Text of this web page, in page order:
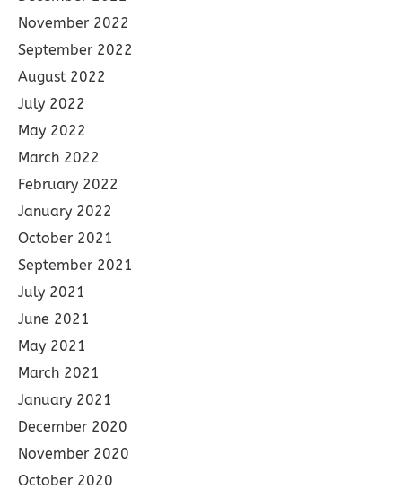
November 2022
September 2022
August 2022
July 2022
May 2022
March 2022
February 2022
January 2022
October 2021
September 2021
July 2021
June 2021
May 2021
March 2021
January 2021
December 2020
November 2020
October 2020